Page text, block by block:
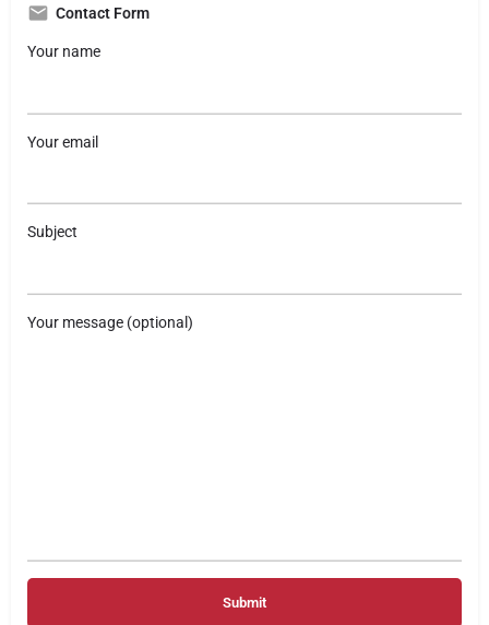
Contact Form
Your name
Your email
Subject
Your message (optional)